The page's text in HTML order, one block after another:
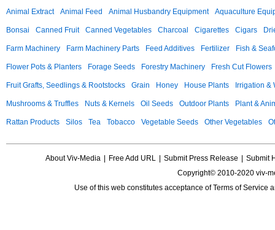
Animal Extract Animal Feed Animal Husbandry Equipment Aquaculture
Bonsai Canned Fruit Canned Vegetables Charcoal Cigarettes Cigars
Farm Machinery Farm Machinery Parts Feed Additives Fertilizer Fish &
Flower Pots & Planters Forage Seeds Forestry Machinery Fresh Cut Flowers
Fruit Grafts, Seedlings & Rootstocks Grain Honey House Plants Irrigation &
Mushrooms & Truffles Nuts & Kernels Oil Seeds Outdoor Plants Plant &
Rattan Products Silos Tea Tobacco Vegetable Seeds Other Vegetables
About Viv-Media Free Add URL Submit Press Release
Submit
Copyright© 2010-2020 viv-
Use of this web constitutes acceptance ofTerms of Service